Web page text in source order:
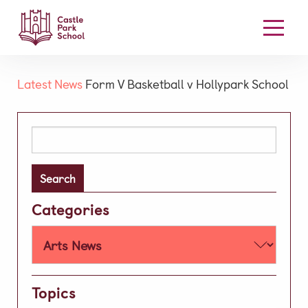
Latest NewsForm V Basketball v Hollypark School
for:
Categories
Topics
Our School
Board Members
Our Mission & Vision
High Performance Learning
Academic
Early Years
Prep
Well-being
Learning Support